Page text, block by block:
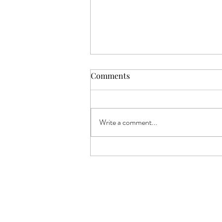
Sweet Hour of Prayer
Comments
Write a comment...